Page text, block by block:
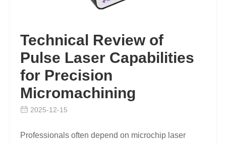
Technical Review of
Pulse Laser Capabilities
for Precision
Micromachining
2025-12-15
Professionals often depend on microchip laser